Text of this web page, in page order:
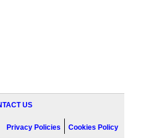
US
Privacy Policies Cookies Policy